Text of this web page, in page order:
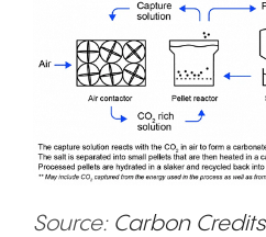
Source: Carbon Credits